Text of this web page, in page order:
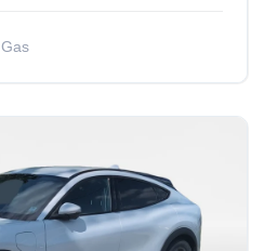
Gas